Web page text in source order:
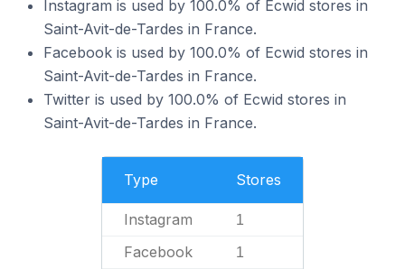
Instagram is used by 100.0% of Ecwid stores in
Saint-Avit-de-Tardes in France.
Facebook is used by 100.0% of Ecwid stores in
Saint-Avit-de-Tardes in France.
Twitter is used by 100.0% of Ecwid stores in
Saint-Avit-de-Tardes in France.
Type Stores
Instagram 1
Facebook 1